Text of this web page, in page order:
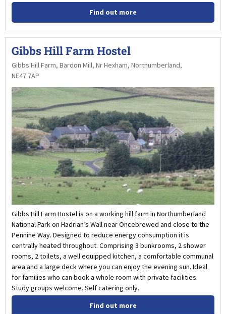
Find out more
Gibbs Hill Farm Hostel
Gibbs Hill Farm, Bardon Mill, Nr Hexham, Northumberland,
NE47 7AP
Gibbs Hill Farm Hostel is on a working hill farm in Northumberland
National Park on Hadrian’s Wall near Oncebrewed and close to the
Pennine Way. Designed to reduce energy consumption it is
centrally heated throughout. Comprising 3 bunkrooms, 2 shower
rooms, 2 toilets, a well equipped kitchen, a comfortable communal
area and a large deck where you can enjoy the evening sun. Ideal
for families who can book a whole room with private facilities.
Study groups welcome. Self catering only.
Find out more